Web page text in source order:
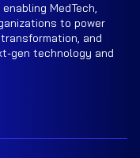
MedTech,
to power
and
gen technology and